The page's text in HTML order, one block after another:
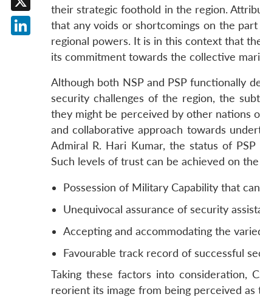
their strategic foothold in the region.
that any voids or shortcomings on the
regional powers. It is in this context that
its commitment towards the collective
Although both NSP and PSP functionally
security challenges of the region, the
they might be perceived by other nations
and collaborative approach towards
Admiral R. Hari Kumar, the status of
Such levels of trust can be achieved on
Possession of Military Capability that
Unequivocal assurance of security
Accepting and accommodating the
Favourable track record of successful
Taking these factors into consideration,
reorient its image from being perceived
X
LinkedIn